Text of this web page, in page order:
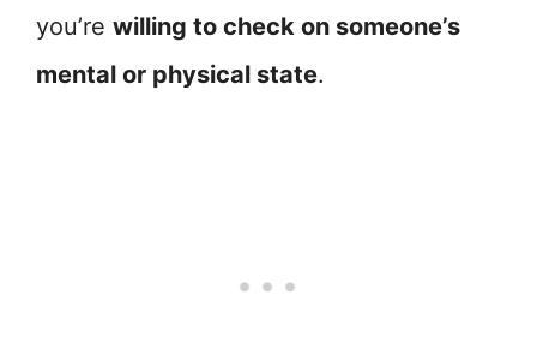
you’re willing to check on someone’s
mental or physical state.